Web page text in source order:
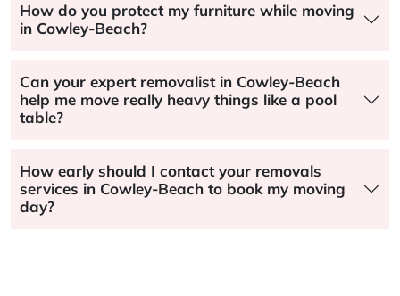
How do you protect my furniture while moving
in Cowley-Beach?
Can your expert removalist in Cowley-Beach
help me move really heavy things like a pool
table?
How early should I contact your removals
services in Cowley-Beach to book my moving
day?